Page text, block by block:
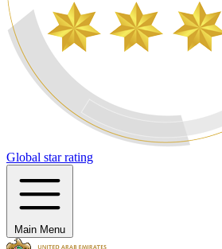
Global star rating
Main Menu